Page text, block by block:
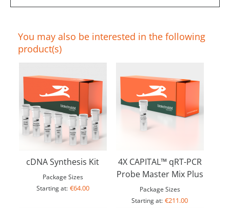
You may also be interested in the following
product(s)
cDNA Synthesis Kit
Package Sizes
Starting at: €64.00
4X CAPITAL™ qRT-PCR
Probe Master Mix Plus
Package Sizes
Starting at: €211.00